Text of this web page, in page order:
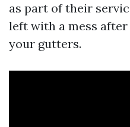
as part of their
left with a mess
your gutters.